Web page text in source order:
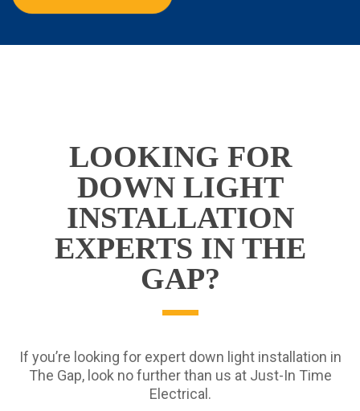
LOOKING FOR
DOWN LIGHT
INSTALLATION
EXPERTS IN THE
GAP?
If you’re looking for expert down light installation in
The Gap, look no further than us at Just-In Time
Electrical.